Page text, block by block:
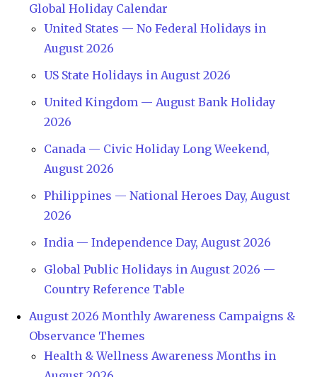
Global Holiday Calendar
United States — No Federal Holidays in
August 2026
US State Holidays in August 2026
United Kingdom — August Bank Holiday
2026
Canada — Civic Holiday Long Weekend,
August 2026
Philippines — National Heroes Day, August
2026
India — Independence Day, August 2026
Global Public Holidays in August 2026 —
Country Reference Table
August 2026 Monthly Awareness Campaigns &
Observance Themes
Health & Wellness Awareness Months in